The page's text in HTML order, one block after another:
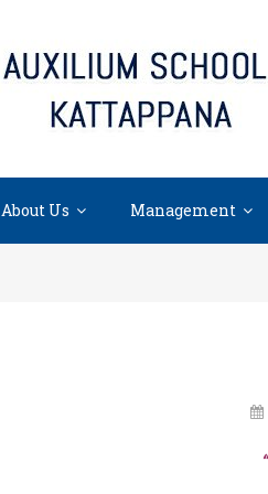
About Us Management